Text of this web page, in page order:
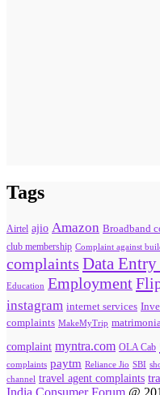
Tags
Airtel ajio Amazon Broadband
club membership Complaint against
complaints Data
Education Employment
instagram internet services
complaints MakeMyTrip
complaint myntra.com OLA Cab
complaints paytm Reliance Jio SBI
channel travel agent complaints